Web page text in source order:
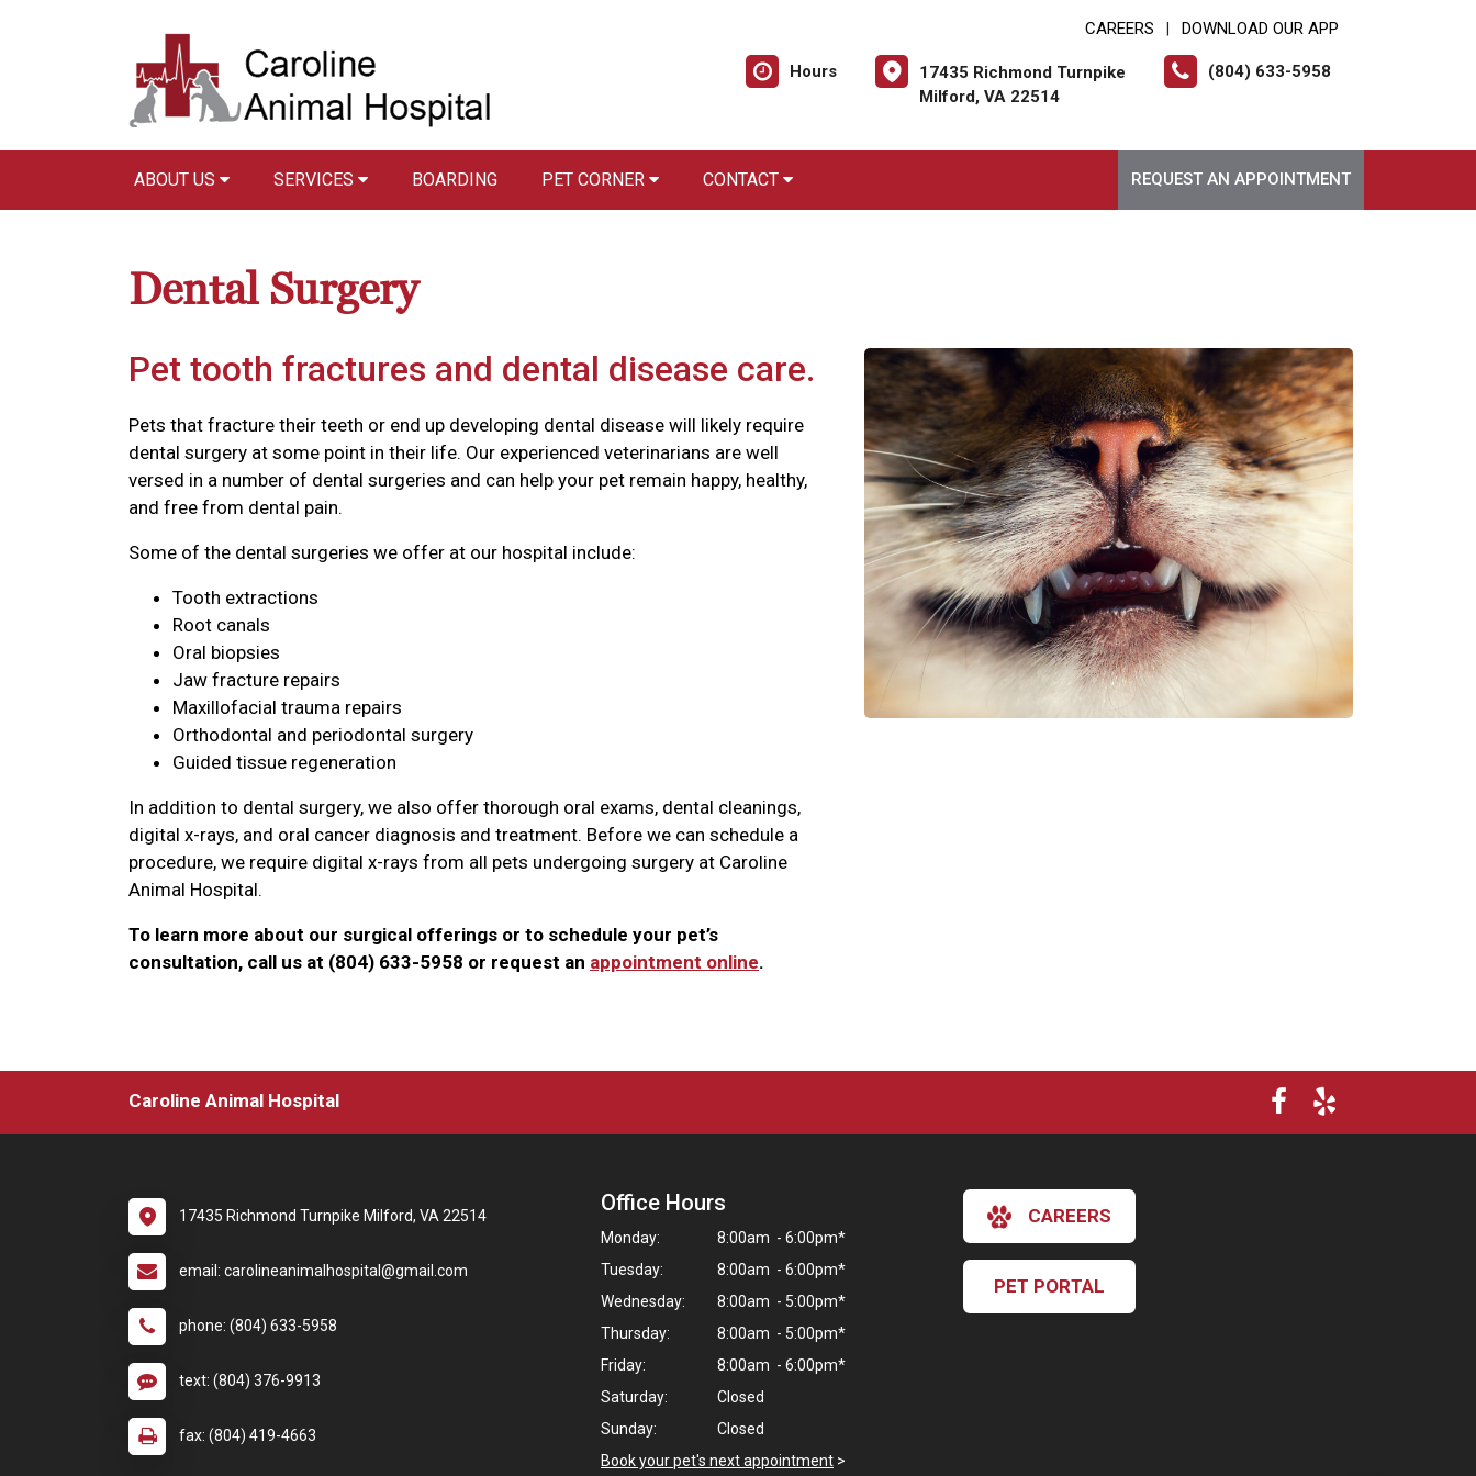
CAREERS DOWNLOAD OUR APP
Hours
17435 Richmond Turnpike
Milford, VA 22514
(804) 633-5958
ABOUT US SERVICES BOARDING PET CORNER CONTACT REQUEST AN APPOINTMENT
Dental Surgery
Pet tooth fractures and dental disease care.
Pets that fracture their teeth or end up developing dental disease will likely require
dental surgery at some point in their life. Our experienced veterinarians are well
versed in a number of dental surgeries and can help your pet remain happy, healthy,
and free from dental pain.
Some of the dental surgeries we offer at our hospital include:
Tooth extractions
Root canals
Oral biopsies
Jaw fracture repairs
Maxillofacial trauma repairs
Orthodontal and periodontal surgery
Guided tissue regeneration
In addition to dental surgery, we also offer thorough oral exams, dental cleanings,
digital x-rays, and oral cancer diagnosis and treatment. Before we can schedule a
procedure, we require digital x-rays from all pets undergoing surgery at Caroline
Animal Hospital.
To learn more about our surgical offerings or to schedule your pet’s
consultation, call us at (804) 633-5958 or request an appointment online.
Caroline Animal Hospital
17435 Richmond Turnpike Milford, VA 22514
email: carolineanimalhospital@gmail.com
phone: (804) 633-5958
text: (804) 376-9913
fax: (804) 419-4663
Office Hours
Monday:
8:00am - 6:00pm*
Tuesday:
8:00am - 6:00pm*
Wednesday:
8:00am - 5:00pm*
Thursday:
8:00am - 5:00pm*
Friday:
8:00am - 6:00pm*
Saturday:
Closed
Sunday:
Closed
Book your pet's next appointment >
CAREERS
PET PORTAL